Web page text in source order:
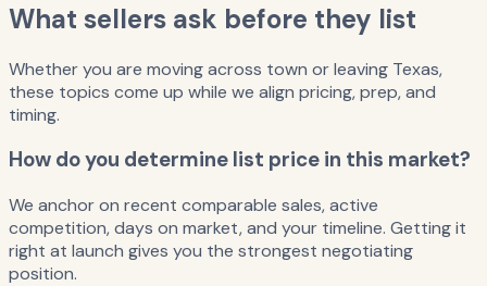
What sellers ask before they list
Whether you are moving across town or leaving Texas,
these topics come up while we align pricing, prep, and
timing.
How do you determine list price in this market?
We anchor on recent comparable sales, active
competition, days on market, and your timeline. Getting it
right at launch gives you the strongest negotiating
position.